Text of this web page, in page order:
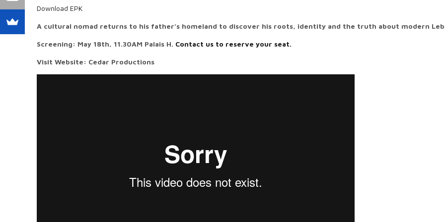
Download EPK
A cultural nomad returns to his father’s homeland to discover his roots, identity and the truth about modern
Screening: May 18th, 11.30AM Palais H. Contact us to reserve your seat.
Visit Website: Cedar Productions